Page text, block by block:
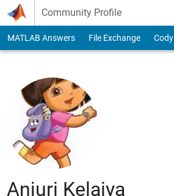
Skip to content
Community Profile
MATLAB Answers File Exchange Cody
Anjuri Kelaiya